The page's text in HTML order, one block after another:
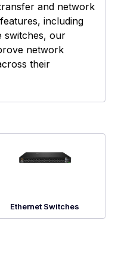
and network
including
switches, our
network
their
Ethernet Switches